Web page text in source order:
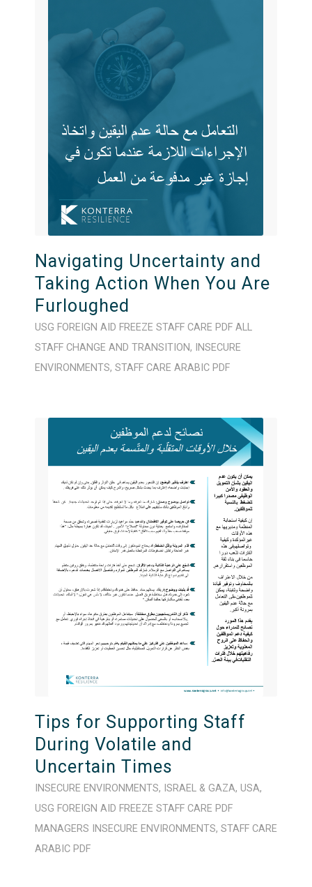
Navigating Uncertainty and
Taking Action When You Are
Furloughed
USG FOREIGN AID FREEZE STAFF CARE PDF ALL
STAFF CHANGE AND TRANSITION,
INSECURE
ENVIRONMENTS, STAFF CARE ARABIC PDF
Tips for Supporting Staff
During Volatile and
Uncertain Times
INSECURE ENVIRONMENTS, ISRAEL & GAZA, USA,
USG FOREIGN AID FREEZE STAFF CARE PDF
MANAGERS
INSECURE ENVIRONMENTS, STAFF CARE
ARABIC PDF